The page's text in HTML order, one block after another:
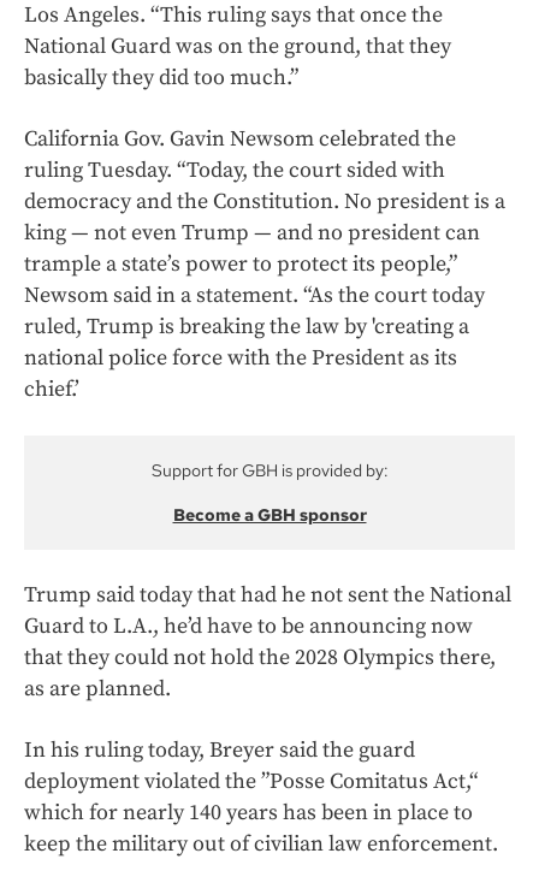
Los Angeles. “This ruling says that once the
National Guard was on the ground, that they
basically they did too much.”
California Gov. Gavin Newsom celebrated the
ruling Tuesday. “Today, the court sided with
democracy and the Constitution. No president is a
king — not even Trump — and no president can
trample a state’s power to protect its people,”
Newsom said in a statement. “As the court today
ruled, Trump is breaking the law by 'creating a
national police force with the President as its
chief.’
Support for GBH is provided by:
Become a GBH sponsor
Trump said today that had he not sent the National
Guard to L.A., he’d have to be announcing now
that they could not hold the 2028 Olympics there,
as are planned.
In his ruling today, Breyer said the guard
deployment violated the ”Posse Comitatus Act,“
which for nearly 140 years has been in place to
keep the military out of civilian law enforcement.